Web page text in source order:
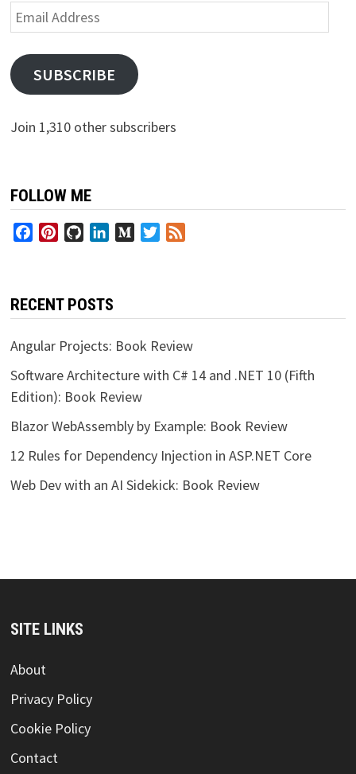
Email
Address
SUBSCRIBE
Join 1,310 other subscribers
FOLLOW ME
FacebookPinterestGitHubLinkedInMediumTwitter
RECENT POSTS
Angular Projects: Book Review
Software Architecture with C# 14 and .NET 10 (Fifth
Edition): Book Review
Blazor WebAssembly by Example: Book Review
12 Rules for Dependency Injection in ASP.NET Core
Web Dev with an AI Sidekick: Book Review
SITE LINKS
About
Privacy Policy
Cookie Policy
Contact